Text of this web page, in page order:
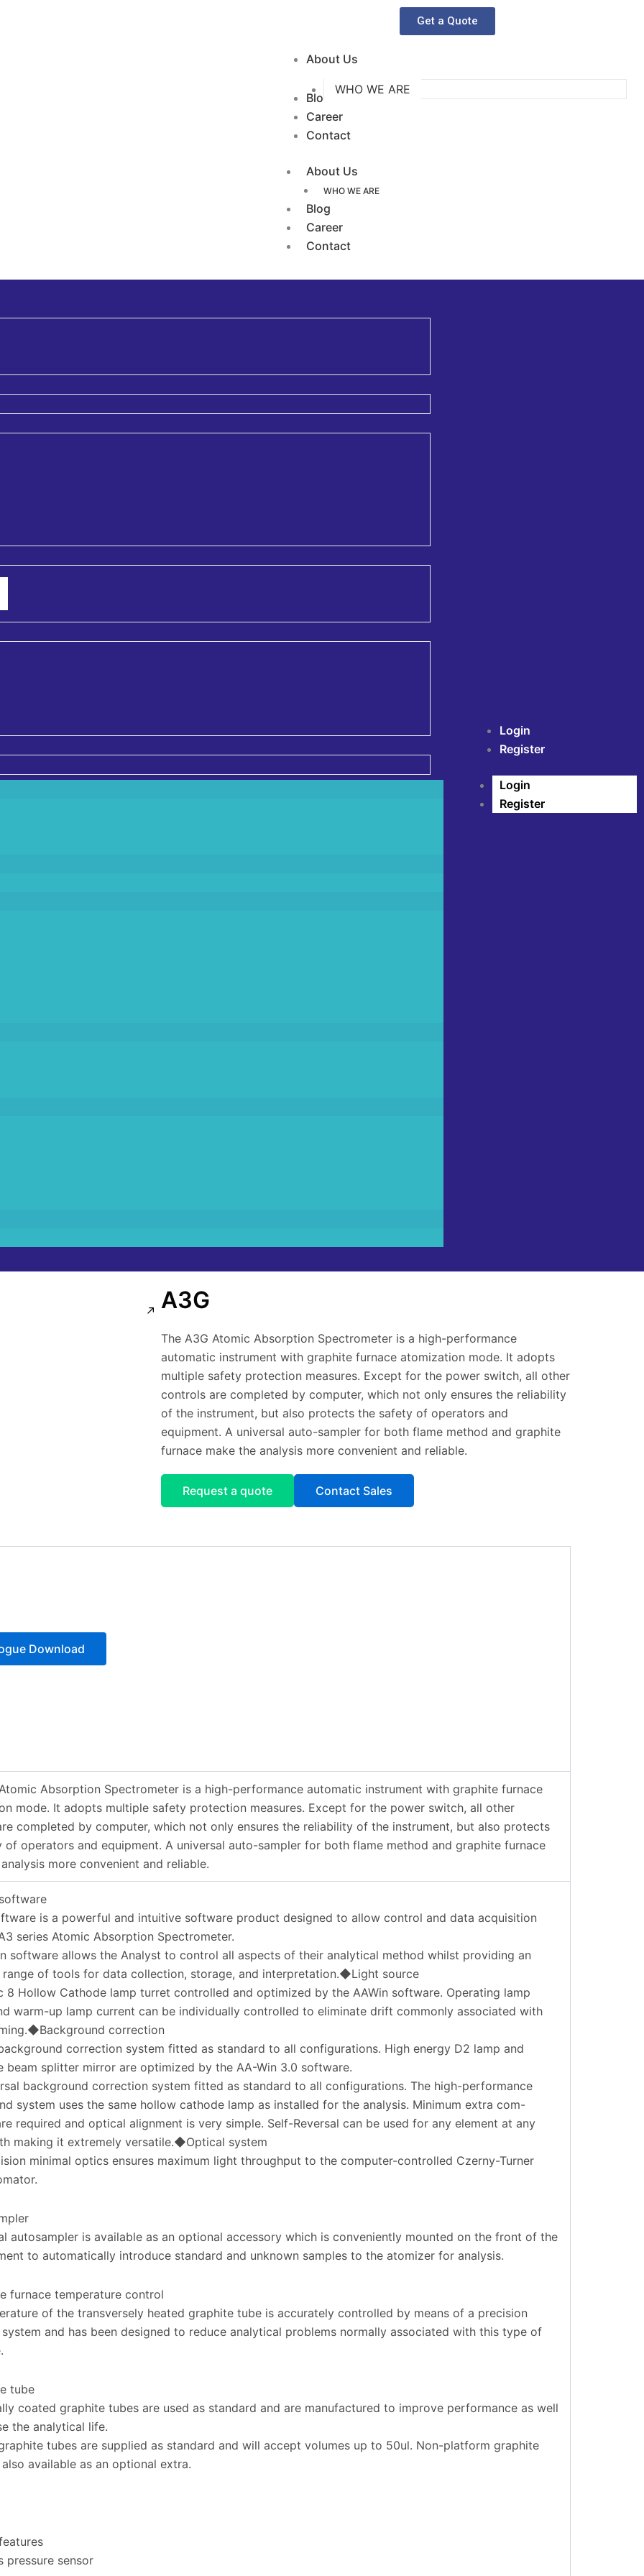
Get a Quote
About Us
WHO WE ARE
Blog
Career
Contact
About Us
WHO WE ARE
Blog
Career
Contact
Login
Register
Login
Register
A3G
The A3G Atomic Absorption Spectrometer is a high-performance
automatic instrument with graphite furnace atomization mode. It adopts
multiple safety protection measures. Except for the power switch, all other
controls are completed by computer, which not only ensures the reliability
of the instrument, but also protects the safety of operators and
equipment. A universal auto-sampler for both flame method and graphite
furnace make the analysis more convenient and reliable.
Request a quote Contact Sales
Download
Absorption Spectrometer is a high-performance automatic instrument with graphite furnace
mode. It adopts multiple safety protection measures. Except for the power switch, all other
completed by computer, which not only ensures the reliability of the instrument, but also protects
of operators and equipment. A universal auto-sampler for both flame method and graphite furnace
more convenient and reliable.
is a powerful and intuitive software product designed to allow control and data acquisition
series Atomic Absorption Spectrometer.
software allows the Analyst to control all aspects of their analytical method whilst providing an
range of tools for data collection, storage, and interpretation.◆Light source
8 Hollow Cathode lamp turret controlled and optimized by the AAWin software. Operating lamp
warm-up lamp current can be individually controlled to eliminate drift commonly associated with
correction
correction system fitted as standard to all configurations. High energy D2 lamp and
beam splitter mirror are optimized by the AA-Win 3.0 software.
background correction system fitted as standard to all configurations. The high-performance
system uses the same hollow cathode lamp as installed for the analysis. Minimum extra com-
required and optical alignment is very simple. Self-Reversal can be used for any element at any
making it extremely versatile.◆Optical system
minimal optics ensures maximum light throughput to the computer-controlled Czerny-Turner
autosampler is available as an optional accessory which is conveniently mounted on the front of the
to automatically introduce standard and unknown samples to the atomizer for analysis.
furnace temperature control
of the transversely heated graphite tube is accurately controlled by means of a precision
and has been designed to reduce analytical problems normally associated with this type of
tube
coated graphite tubes are used as standard and are manufactured to improve performance as well
the analytical life.
tubes are supplied as standard and will accept volumes up to 50ul. Non-platform graphite
available as an optional extra.
pressure sensor